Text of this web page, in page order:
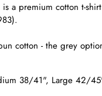
is a premium cotton t-
.
cotton - the grey
38/41", Large 42/